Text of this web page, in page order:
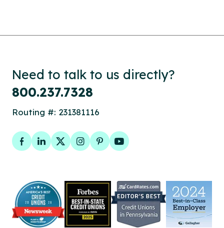
Need to talk to us directly?
800.237.7328
Routing #: 231381116
Facebook
LinkedIn
TwitterInstagram
PinterestYouTube